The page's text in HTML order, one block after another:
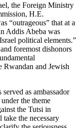
the Foreign Ministry
H.E.
“outrageous” that at a
Addis Abeba was
political elements.”
foremost dishonors
Rwandan and Jewish
as ambassador
the theme
the Tutsi in
the necessary